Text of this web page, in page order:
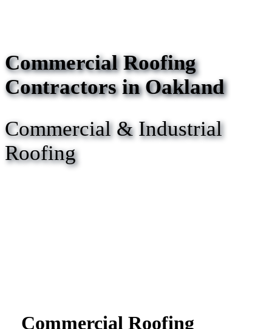
Commercial Roofing
Contractors in Oakland
Commercial & Industrial
Roofing
Commercial Roofing